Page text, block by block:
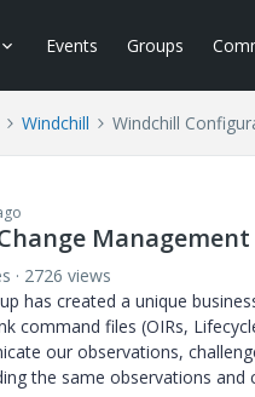
Events Groups
Windchill Windchill
Management
2726 views
has created a unique
command files (OIRs,
our observations,
the same observations and